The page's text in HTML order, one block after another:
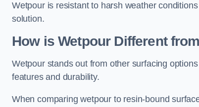
Wetpour is resistant to harsh weather
solution.
How is Wetpour Different
Wetpour stands out from other surfacing
features and durability.
When comparing wetpour to resin-bound